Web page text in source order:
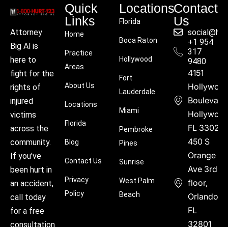
Attorney
Big Al is
here to
fight for the
rights of
injured
victims
across the
community.
If you’ve
been hurt in
an accident,
call today
for a free
consultation
Quick
Links
Home
Practice
Areas
About Us
Locations
Florida
Blog
Contact Us
Privacy
Policy
Locations
Florida
Boca Raton
Hollywood
Fort
Lauderdale
Miami
Pembroke
Pines
Sunrise
West Palm
Beach
Contact
Us
+1 954
317
9480
4151
Boulevard,
FL 33021
450 S
Orange
Ave 3rd
floor,
Orlando,
FL
32801